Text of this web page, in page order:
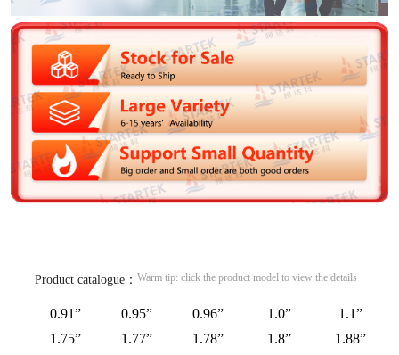
Product catalogue： Warm tip: click the product model to view the details
0.91” 0.95” 0.96” 1.0”
1.1”
1.75”
1.77” 1.78” 1.8”
1.88”